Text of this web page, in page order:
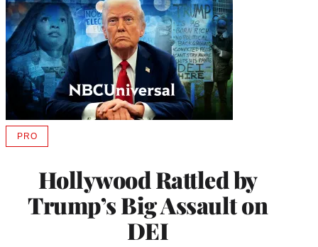
Hollywood Rattled by
Trump’s Big Assault on
DEI
PROAVAILABLE
MEMBERS